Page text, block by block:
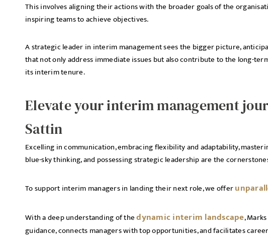
This involves aligning their actions with the broader goals of the
inspiring teams to achieve objectives.
A strategic leader in interim management sees the bigger picture,
that not only address immediate issues but also contribute to the long-
its interim tenure.
Elevate your interim management
Sattin
Excelling in communication, embracing flexibility and adaptability,
blue-sky thinking, and possessing strategic leadership are the
To support interim managers in landing their next role, we offer
With a deep understanding of thedynamic interim landscape,
guidance, connects managers with top opportunities, and facilitates